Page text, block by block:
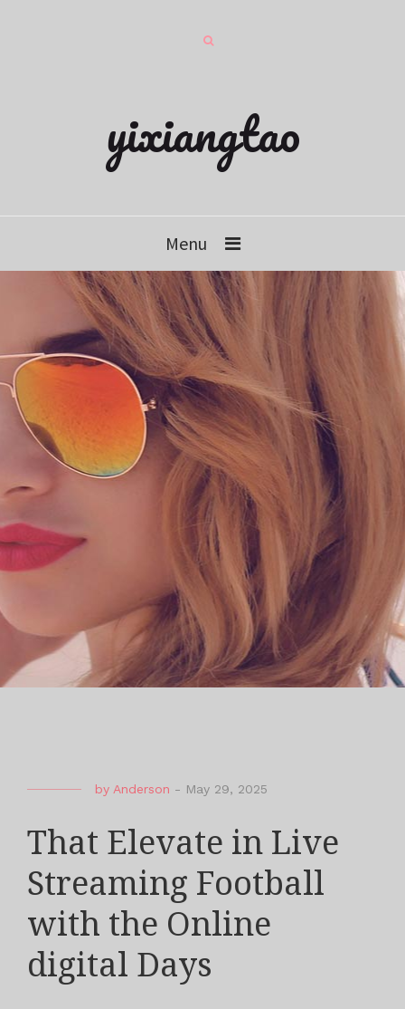
yixiangtao
Menu
by Anderson - May 29, 2025
That Elevate in Live
Streaming Football
with the Online
digital Days